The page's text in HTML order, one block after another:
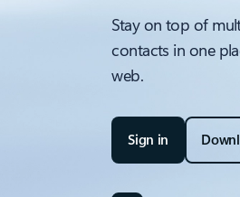
Stay on top of
contacts in one
web.
Sign in